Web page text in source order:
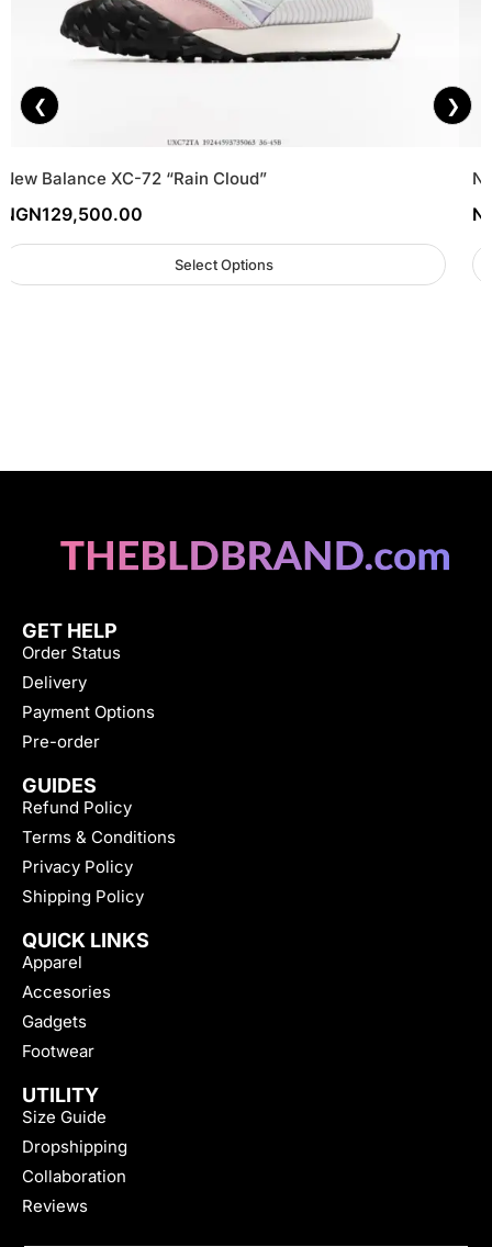
❮
New Balance XC-72 “Rain Cloud”
NGN129,500.00
Select Options
❯
GET HELP
Order Status
Delivery
Payment Options
Pre-order
GUIDES
Refund Policy
Terms & Conditions
Privacy Policy
Shipping Policy
QUICK LINKS
Apparel
Accesories
Gadgets
Footwear
UTILITY
Size Guide
Dropshipping
Collaboration
Reviews